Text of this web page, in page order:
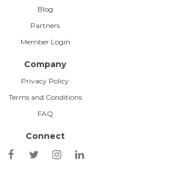
Blog
Partners
Member Login
Company
Privacy Policy
Terms and Conditions
FAQ
Connect